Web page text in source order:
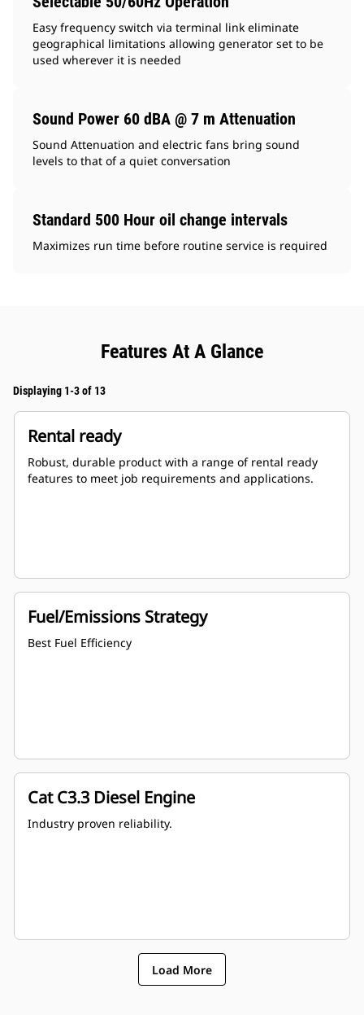
Easy frequency switch via terminal link eliminate
geographical limitations allowing generator set to be
used wherever it is needed
Sound Power 60 dBA @ 7 m Attenuation
Sound Attenuation and electric fans bring sound
levels to that of a quiet conversation
Standard 500 Hour oil change intervals
Maximizes run time before routine service is required
Features At A Glance
Displaying 1-3 of 13
Rental ready
Robust, durable product with a range of rental ready
features to meet job requirements and applications.
Fuel/Emissions Strategy
Best Fuel Efficiency
Cat C3.3 Diesel Engine
Industry proven reliability.
Load More